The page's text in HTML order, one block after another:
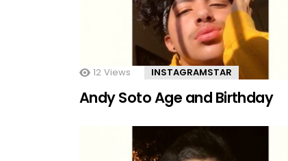
12 Views INSTAGRAMSTAR
Andy Soto Age and Birthday